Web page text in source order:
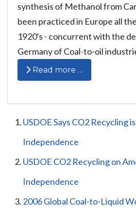
synthesis of Methanol from
been practiced in Europe all
1920's - concurrent with the
Germany of Coal-to-oil
Read more …
USDOE Says CO2 Recycling
Independence
USDOE CO2 Recycling on
Independence
2006 Global Coal-to-Liquid